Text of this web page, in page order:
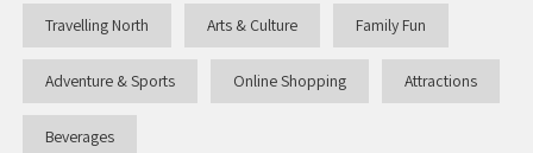
Travelling North Arts & Culture Family Fun
Adventure & Sports Online Shopping Attractions
Beverages